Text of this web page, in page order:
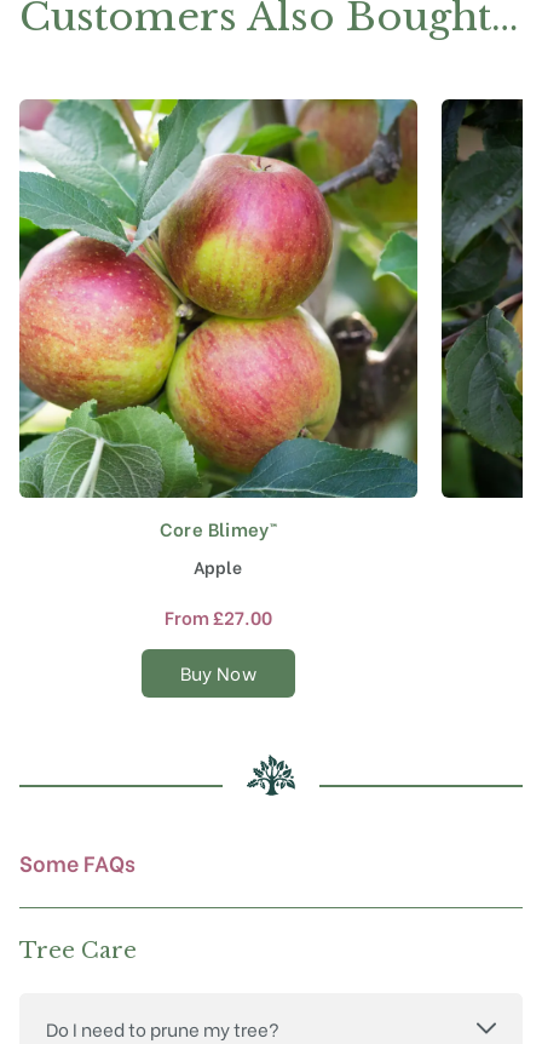
Customers Also Bought…
Core Blimey™
Apple
From£27.00
Buy Now
This
product
has
multiple
The
options
chosen
on
Some FAQs
Tree Care
Do I need to prune my tree?